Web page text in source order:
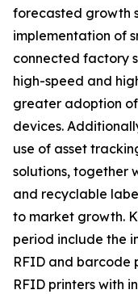
forecasted growth
implementation of
connected factory
high-speed and
greater adoption
devices.
use of asset
solutions, together
and recyclable
to market growth.
period include the
RFID and barcode
RFID printers with